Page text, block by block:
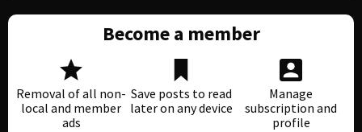
Become a member
Removal of all non-
local and member
ads
Save posts to read
later on any device
Manage
subscription and
profile